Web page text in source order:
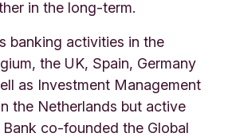
in the long-term.
banking activities in the
the UK, Spain, Germany
as Investment Management
the Netherlands but active
co-founded the Global